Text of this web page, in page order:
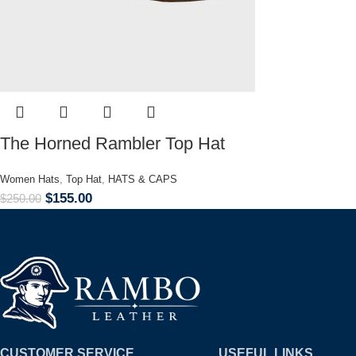
The Horned Rambler Top Hat
Women Hats, Top Hat, HATS & CAPS
$250.00 $155.00